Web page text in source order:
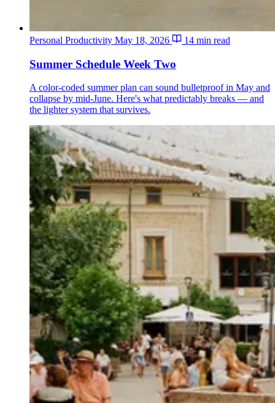
Personal Productivity May 18, 2026 14 min read
Summer Schedule Week Two
A color-coded summer plan can sound bulletproof in May and
collapse by mid-June. Here's what predictably breaks — and
the lighter system that survives.